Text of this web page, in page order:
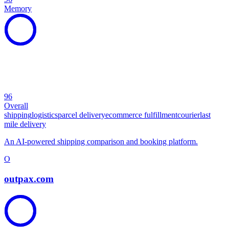
Memory
96
Overall
shippinglogisticsparcel deliveryecommerce fulfillmentcourierlast
mile delivery
An AI-powered shipping comparison and booking platform.
O
outpax.com